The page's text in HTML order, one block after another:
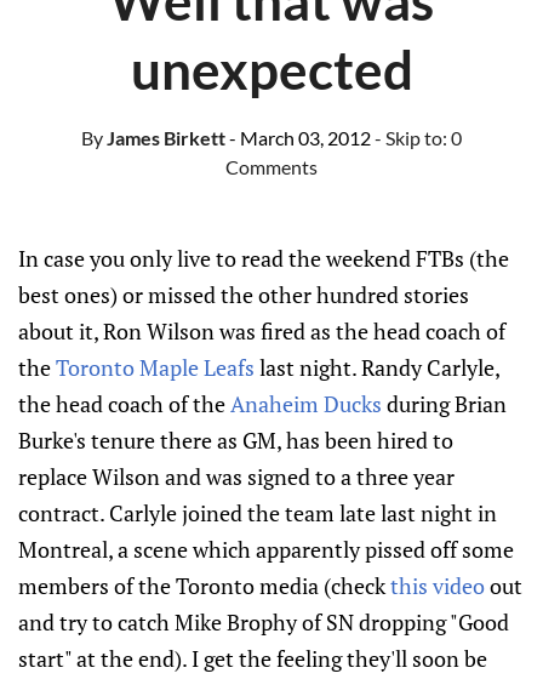
unexpected
ByJames Birkett- March 03, 2012- Skip to: 0
Comments
In case you only live to read the weekend FTBs (the
best ones) or missed the other hundred stories
about it, Ron Wilson was fired as the head coach of
theToronto Maple Leafs last night. Randy Carlyle,
the head coach of theAnaheim Ducks during Brian
Burke's tenure there as GM, has been hired to
replace Wilson and was signed to a three year
contract. Carlyle joined the team late last night in
Montreal, a scene which apparently pissed off some
members of the Toronto media (checkthis videoout
and try to catch Mike Brophy of SN dropping "Good
start" at the end). I get the feeling they'll soon be